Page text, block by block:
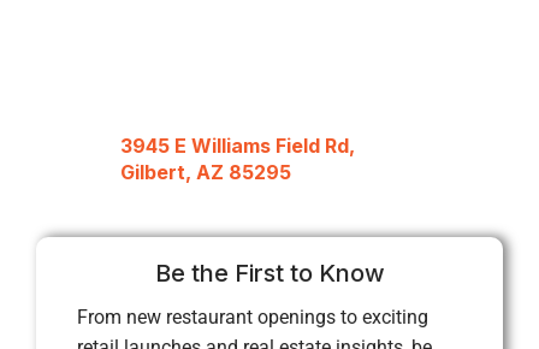
3945 E Williams Field Rd,
Gilbert, AZ 85295
Be the First to Know
From new restaurant openings to exciting